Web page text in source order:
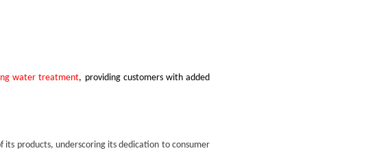
water treatment, providing customers with added
products, underscoring its dedication to consumer